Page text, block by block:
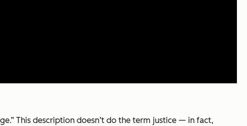
This description doesn’t do the term justice — in fact,